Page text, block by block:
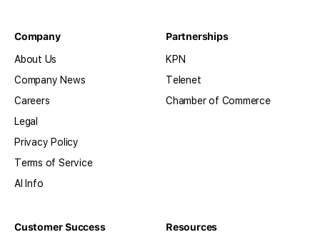
Company
About Us
Company News
Careers
Legal
Privacy Policy
Terms of Service
AI Info
Partnerships
KPN
Telenet
Chamber of Commerce
Customer Success
Resources